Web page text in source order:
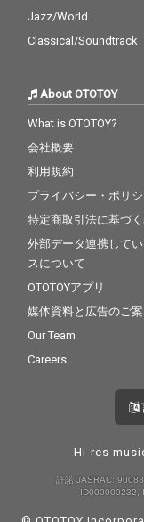
Jazz/World
Classical/Soundtrack
About OTOTOY
What is OTOTOY?
会社概要
利用規約
プライバシー・ポリ
特定商取引法に基づ
外部データ連携して
スについて
OTOTOYアプリ
媒体資料と広告のご
Our Team
Careers
Hi-res
許諾 JASRAC:
ID000000232,